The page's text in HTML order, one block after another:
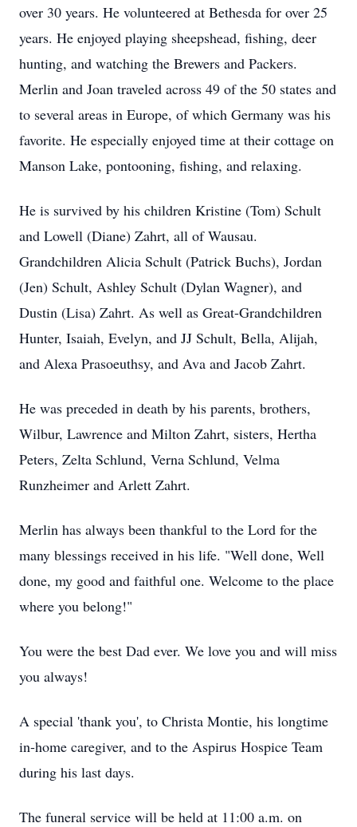
over 30 years. He volunteered at Bethesda for over 25
years. He enjoyed playing sheepshead, fishing, deer
hunting, and watching the Brewers and Packers.
Merlin and Joan traveled across 49 of the 50 states and
to several areas in Europe, of which Germany was his
favorite. He especially enjoyed time at their cottage on
Manson Lake, pontooning, fishing, and relaxing.
He is survived by his children Kristine (Tom) Schult
and Lowell (Diane) Zahrt, all of Wausau.
Grandchildren Alicia Schult (Patrick Buchs), Jordan
(Jen) Schult, Ashley Schult (Dylan Wagner), and
Dustin (Lisa) Zahrt. As well as Great-Grandchildren
Hunter, Isaiah, Evelyn, and JJ Schult, Bella, Alijah,
and Alexa Prasoeuthsy, and Ava and Jacob Zahrt.
He was preceded in death by his parents, brothers,
Wilbur, Lawrence and Milton Zahrt, sisters, Hertha
Peters, Zelta Schlund, Verna Schlund, Velma
Runzheimer and Arlett Zahrt.
Merlin has always been thankful to the Lord for the
many blessings received in his life. "Well done, Well
done, my good and faithful one. Welcome to the place
where you belong!"
You were the best Dad ever. We love you and will miss
you always!
A special 'thank you', to Christa Montie, his longtime
in-home caregiver, and to the Aspirus Hospice Team
during his last days.
The funeral service will be held at 11:00 a.m. on